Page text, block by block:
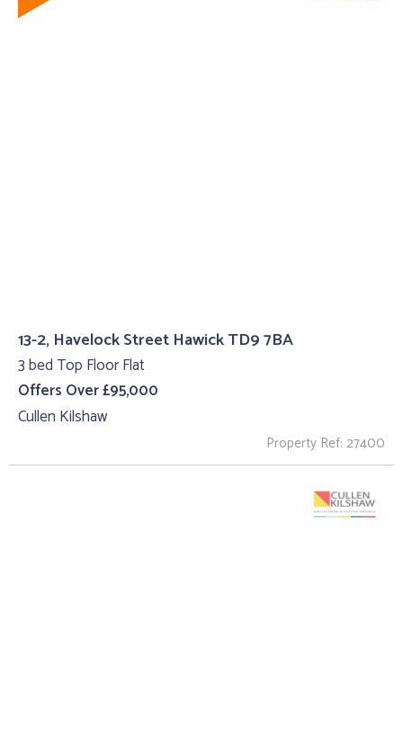
13-2, Havelock Street Hawick TD9 7BA
3 bed Top Floor Flat
Offers Over £95,000
Cullen Kilshaw
Property Ref: 27400